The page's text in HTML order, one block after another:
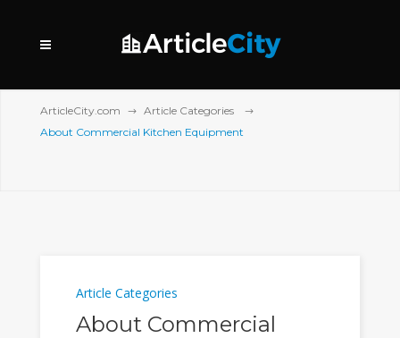
ArticleCity.com
Article Categories
About Commercial Kitchen Equipment
Article Categories
About Commercial